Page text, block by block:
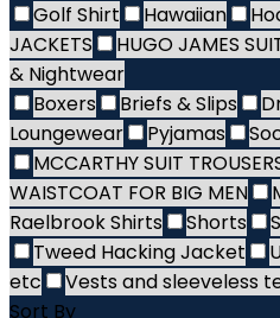
Golf Shirt
Hawaiian
JACKETS
HUGO JAMES
& Nightwear
Boxers
Briefs & Slips
Loungewear
Pyjamas
MCCARTHY SUIT
WAISTCOAT FOR BIG MEN
Raelbrook Shirts
Shorts
Tweed Hacking Jacket
etc
Vests and sleeveless
Sort By